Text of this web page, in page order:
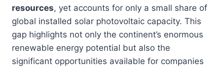
resources, yet accounts for only a small share of
global installed solar photovoltaic capacity. This
gap highlights not only the continent’s enormous
renewable energy potential but also the
significant opportunities available for companies